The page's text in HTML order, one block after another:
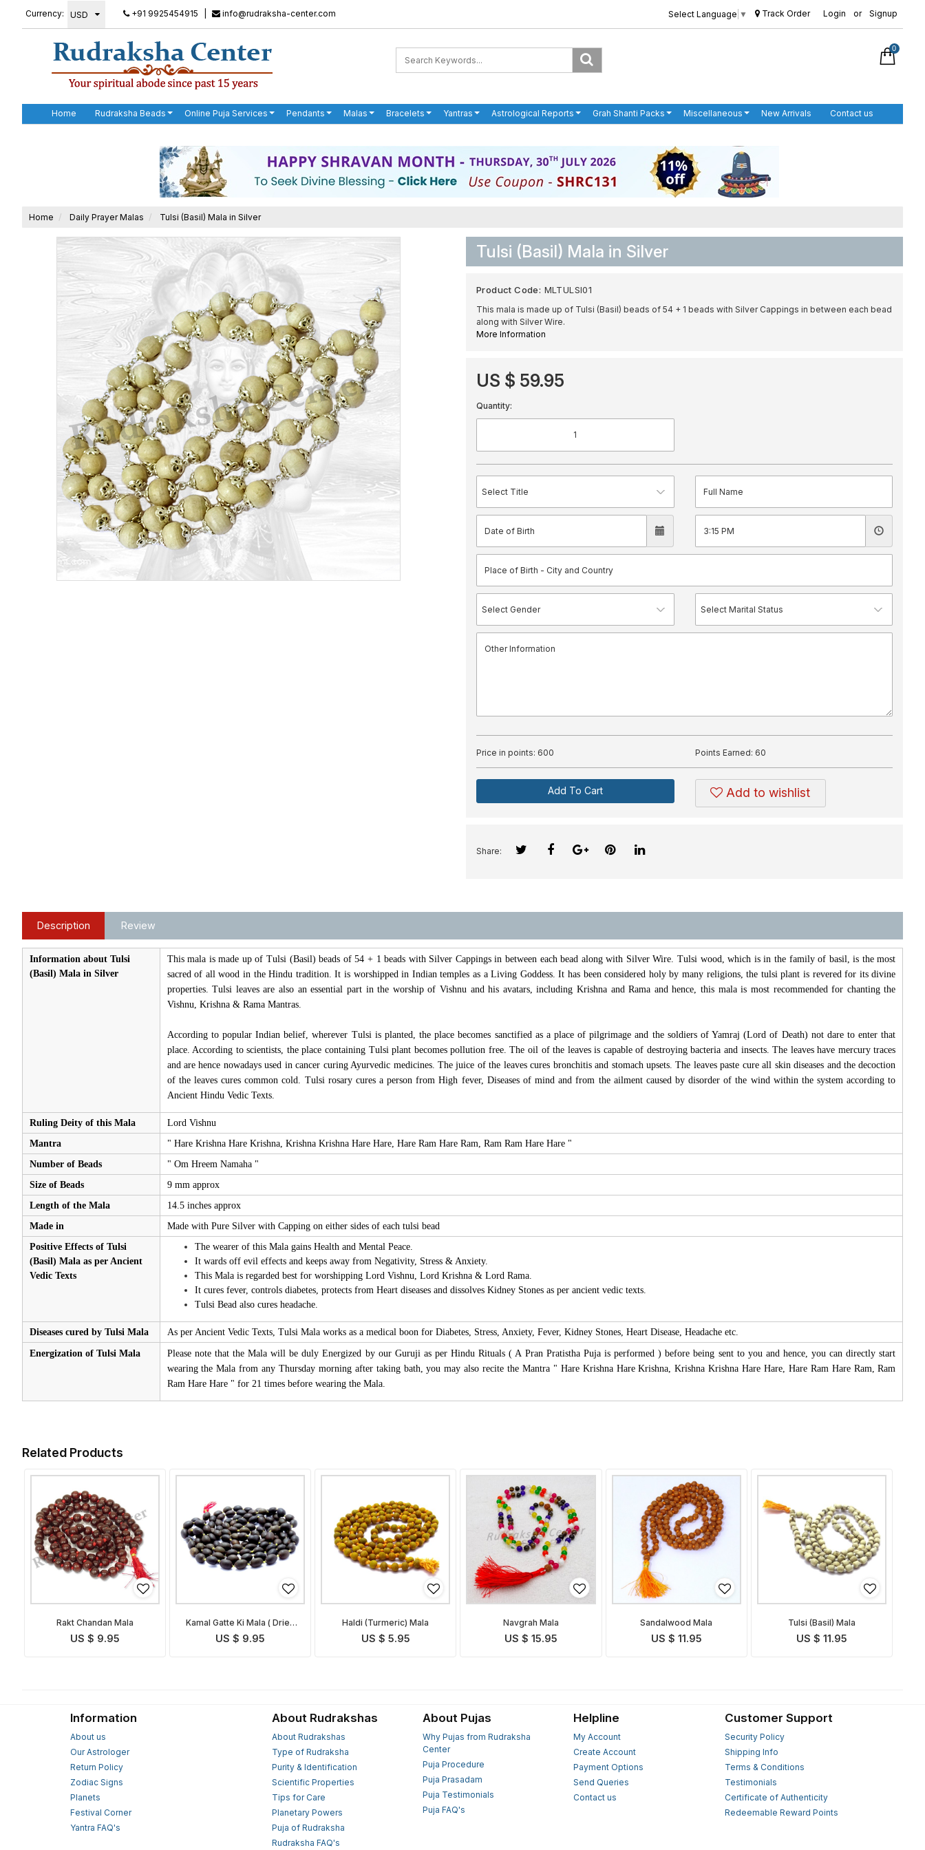
Currency: +91 9925454915 info@rudraksha-center.com Select Language ▼ Track Order Login or Signup
0
Home Rudraksha Beads Online Puja Services Pendants Malas Bracelets Yantras Astrological Reports Grah Shanti Packs Miscellaneous New Arrivals Contact us
Home Daily Prayer Malas Tulsi (Basil) Mala in Silver
Tulsi (Basil) Mala in Silver
Product Code: MLTULSI01
This mala is made up of Tulsi (Basil) beads of 54 + 1 beads with Silver Cappings in between each bead
along with Silver Wire.
More Information
US $ 59.95
Quantity:
Price in points: 600 Points Earned: 60
Add To Cart Add to wishlist
Share:
Description Review
Information about Tulsi
(Basil) Mala in Silver
This mala is made up of Tulsi (Basil) beads of 54 + 1 beads with Silver Cappings in between each bead along with Silver Wire. Tulsi wood, which is in the family of basil, is the most
sacred of all wood in the Hindu tradition. It is worshipped in Indian temples as a Living Goddess. It has been considered holy by many religions, the tulsi plant is revered for its divine
properties. Tulsi leaves are also an essential part in the worship of Vishnu and his avatars, including Krishna and Rama and hence, this mala is most recommended for chanting the
Vishnu, Krishna & Rama Mantras.
According to popular Indian belief, wherever Tulsi is planted, the place becomes sanctified as a place of pilgrimage and the soldiers of Yamraj (Lord of Death) not dare to enter that
place. According to scientists, the place containing Tulsi plant becomes pollution free. The oil of the leaves is capable of destroying bacteria and insects. The leaves have mercury traces
and are hence nowadays used in cancer curing Ayurvedic medicines. The juice of the leaves cures bronchitis and stomach upsets. The leaves paste cure all skin diseases and the decoction
of the leaves cures common cold. Tulsi rosary cures a person from High fever, Diseases of mind and from the ailment caused by disorder of the wind within the system according to
Ancient Hindu Vedic Texts.
Ruling Deity of this Mala
Lord Vishnu
Mantra
" Hare Krishna Hare Krishna, Krishna Krishna Hare Hare, Hare Ram Hare Ram, Ram Ram Hare Hare "
Number of Beads
" Om Hreem Namaha "
Size of Beads
9 mm approx
Length of the Mala
14.5 inches approx
Made in
Made with Pure Silver with Capping on either sides of each tulsi bead
Positive Effects of Tulsi
(Basil) Mala as per Ancient
Vedic Texts
The wearer of this Mala gains Health and Mental Peace.
It wards off evil effects and keeps away from Negativity, Stress & Anxiety.
This Mala is regarded best for worshipping Lord Vishnu, Lord Krishna & Lord Rama.
It cures fever, controls diabetes, protects from Heart diseases and dissolves Kidney Stones as per ancient vedic texts.
Tulsi Bead also cures headache.
Diseases cured by Tulsi Mala As per Ancient Vedic Texts, Tulsi Mala works as a medical boon for Diabetes, Stress, Anxiety, Fever, Kidney Stones, Heart Disease, Headache etc.
Energization of Tulsi Mala
Please note that the Mala will be duly Energized by our Guruji as per Hindu Rituals ( A Pran Pratistha Puja is performed ) before being sent to you and hence, you can directly start
wearing the Mala from any Thursday morning after taking bath, you may also recite the Mantra " Hare Krishna Hare Krishna, Krishna Krishna Hare Hare, Hare Ram Hare Ram, Ram
Ram Hare Hare " for 21 times before wearing the Mala.
Related Products
Rakt Chandan Mala
US $ 9.95
Kamal Gatte Ki Mala ( Dried
Lotus Bead Rosary)
US $ 9.95
Haldi (Turmeric) Mala
US $ 5.95
Navgrah Mala
US $ 15.95
Sandalwood Mala
US $ 11.95
Tulsi (Basil) Mala
US $ 11.95
Information
About us
Our Astrologer
Return Policy
Zodiac Signs
Planets
Festival Corner
Yantra FAQ's
About Rudrakshas
About Rudrakshas
Type of Rudraksha
Purity & Identification
Scientific Properties
Tips for Care
Planetary Powers
Puja of Rudraksha
Rudraksha FAQ's
About Pujas
Why Pujas from Rudraksha
Center
Puja Procedure
Puja Prasadam
Puja Testimonials
Puja FAQ's
Helpline
My Account
Create Account
Payment Options
Send Queries
Contact us
Customer Support
Security Policy
Shipping Info
Terms & Conditions
Testimonials
Certificate of Authenticity
Redeemable Reward Points